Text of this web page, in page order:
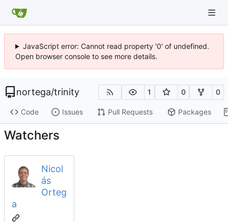
JavaScript error: Cannot read property '0' of undefined.
Open browser console to see more details.
nortega/trinity 1 0 0
Code Issues Pull Requests Packages
Watchers
Nicol
ás
Orteg
a